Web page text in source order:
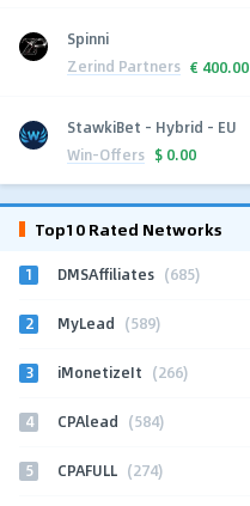
Spinni
Zerind Partners € 400.00
StawkiBet - Hybrid - EU
Win-Offers $ 0.00
Top10 Rated Networks
1 DMSAffiliates (685)
2 MyLead (589)
3 iMonetizeIt (266)
4 CPAlead (584)
5 CPAFULL (274)